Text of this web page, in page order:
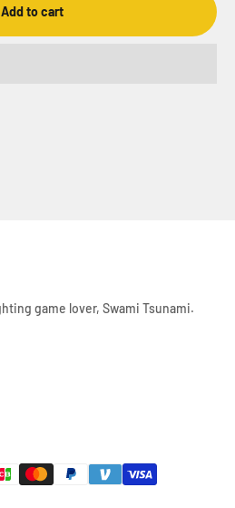
Add to cart
game lover, Swami Tsunami.